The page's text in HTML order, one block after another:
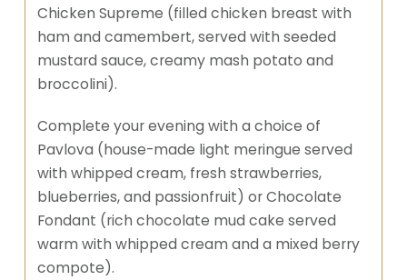
Chicken Supreme (filled chicken breast with
ham and camembert, served with seeded
mustard sauce, creamy mash potato and
broccolini).
Complete your evening with a choice of
Pavlova (house-made light meringue served
with whipped cream, fresh strawberries,
blueberries, and passionfruit) or Chocolate
Fondant (rich chocolate mud cake served
warm with whipped cream and a mixed berry
compote).